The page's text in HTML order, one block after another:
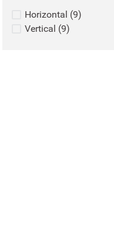
Horizontal (9)
Vertical (9)